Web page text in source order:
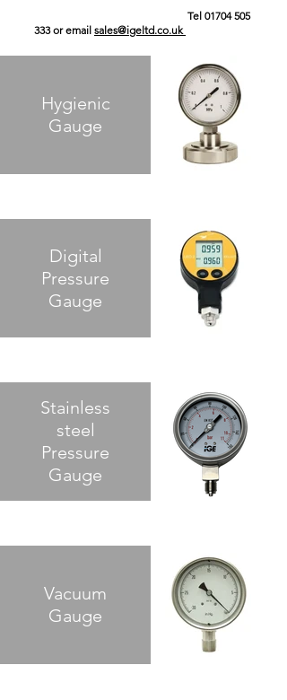
Tel 01704 505
333or email sales@igeltd.co.uk
Hygienic
Gauge
Digital
Pressure
Gauge
Stainless
steel
Pressure
Gauge
Vacuum
Gauge